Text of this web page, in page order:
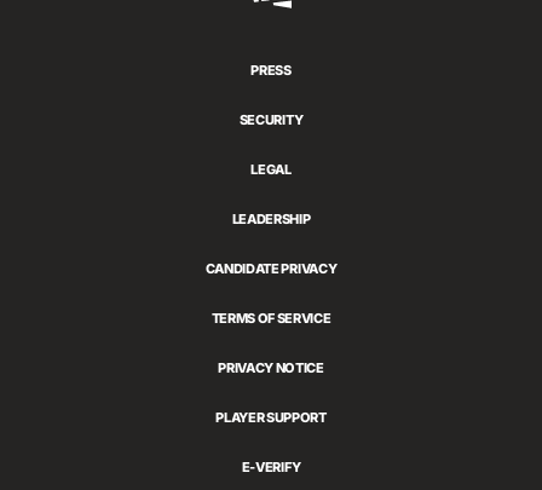
PRESS
SECURITY
LEGAL
LEADERSHIP
CANDIDATE PRIVACY
TERMS OF SERVICE
PRIVACY NOTICE
PLAYER SUPPORT
E-VERIFY